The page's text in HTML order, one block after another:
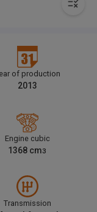
of production
2013
Engine cubic
1368 cm3
Transmission